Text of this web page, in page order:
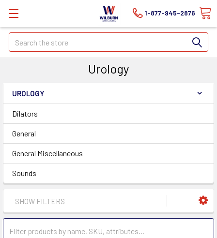
1-877-945-2876
Search
Urology
UROLOGY
Dilators
General
General Miscellaneous
Sounds
SHOW FILTERS